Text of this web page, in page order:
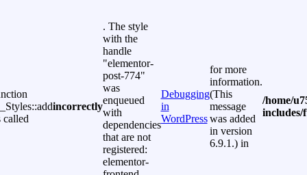
called
incorrectly
. The style
with the
handle
"elementor-
post-774"
was
enqueued
with
dependencies
that are not
registered:
elementor-
Debugging
in
WordPress
for more
information.
(This
message
was added
in version
6.9.1.) in
/home/
includes/